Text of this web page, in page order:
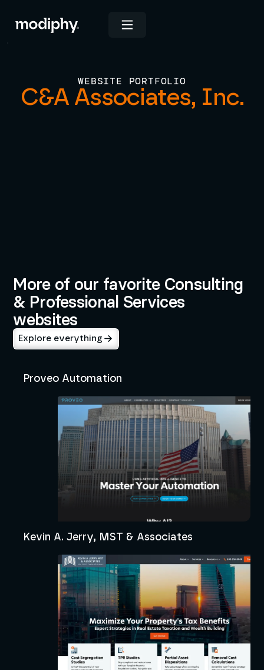
WEBSITE PORTFOLIO
C&A Associates, Inc.
More of our favorite Consulting
& Professional Services
websites
Explore everything
Proveo Automation
Kevin A. Jerry, MST & Associates